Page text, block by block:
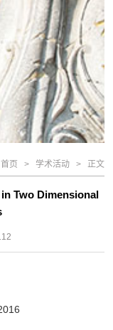
首页 > 学术活动 > 正文
Two Dimensional